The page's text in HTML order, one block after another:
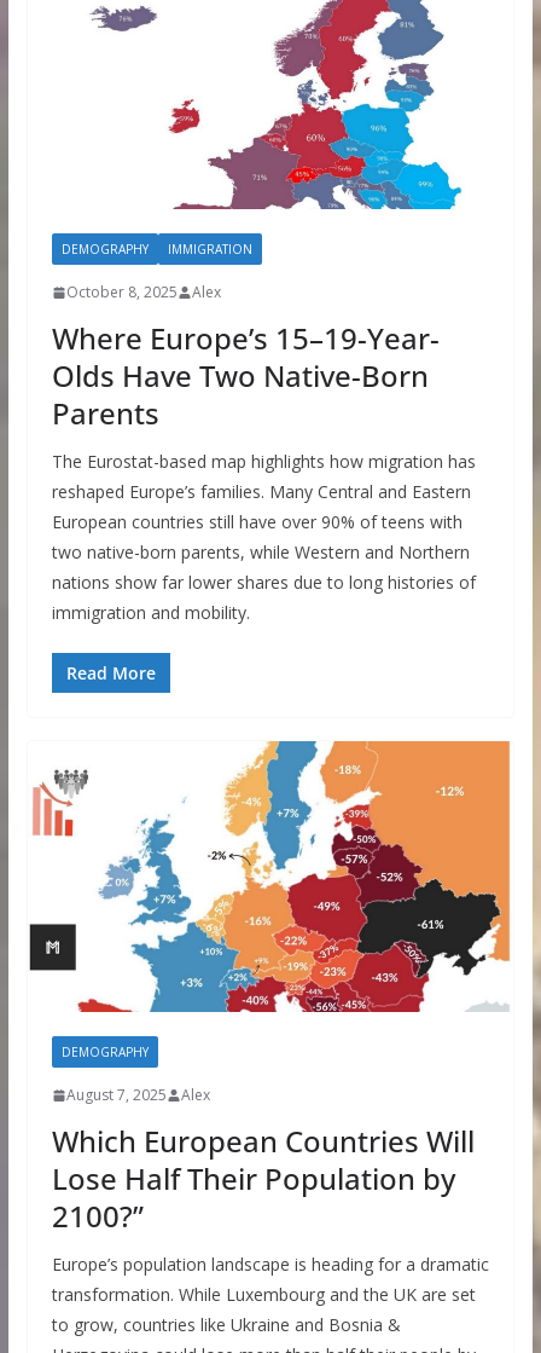
DEMOGRAPHY IMMIGRATION
October 8, 2025 Alex
Where Europe’s 15–19-Year-
Olds Have Two Native-Born
Parents
The Eurostat-based map highlights how migration has
reshaped Europe’s families. Many Central and Eastern
European countries still have over 90% of teens with
two native-born parents, while Western and Northern
nations show far lower shares due to long histories of
immigration and mobility.
Read More
DEMOGRAPHY
August 7, 2025 Alex
Which European Countries Will
Lose Half Their Population by
2100?”
Europe’s population landscape is heading for a dramatic
transformation. While Luxembourg and the UK are set
to grow, countries like Ukraine and Bosnia &